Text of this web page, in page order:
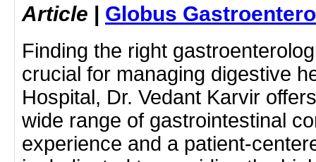
Article | Globus
Finding the right
crucial for managing digestive
Hospital, Dr. Vedant Karvir
wide range of gastrointestinal
experience and a patient-